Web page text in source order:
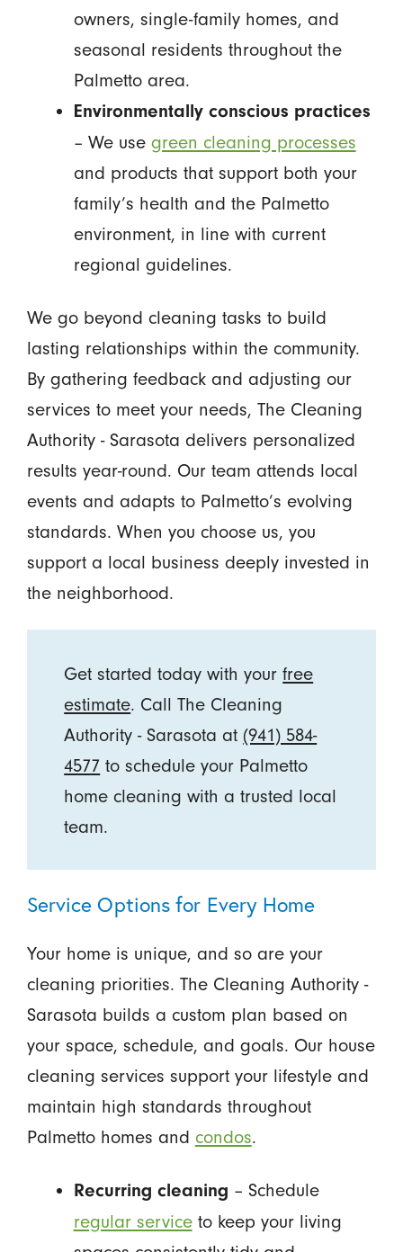
owners, single-family homes, and
seasonal residents throughout the
Palmetto area.
Environmentally conscious practices
– We use green cleaning processes
and products that support both your
family’s health and the Palmetto
environment, in line with current
regional guidelines.
We go beyond cleaning tasks to build
lasting relationships within the community.
By gathering feedback and adjusting our
services to meet your needs, The Cleaning
Authority - Sarasota delivers personalized
results year-round. Our team attends local
events and adapts to Palmetto’s evolving
standards. When you choose us, you
support a local business deeply invested in
the neighborhood.
Get started today with yourfree
estimate. Call The Cleaning
Authority - Sarasota at (941) 584-
4577 to schedule your Palmetto
home cleaning with a trusted local
team.
Service Options for Every Home
Your home is unique, and so are your
cleaning priorities. The Cleaning Authority -
Sarasota builds a custom plan based on
your space, schedule, and goals. Our house
cleaning services support your lifestyle and
maintain high standards throughout
Palmetto homes and condos.
Recurring cleaning – Schedule
regular serviceto keep your living